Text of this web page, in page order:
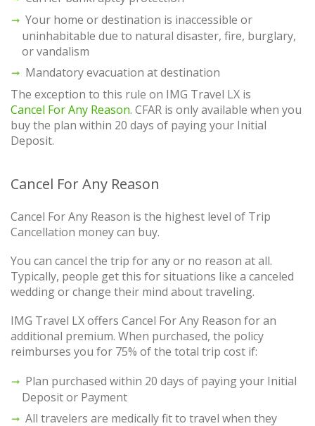
Your home or destination is inaccessible or
uninhabitable due to natural disaster, fire, burglary,
or vandalism
Mandatory evacuation at destination
The exception to this rule on IMG Travel LX is
Cancel For Any Reason. CFAR is only available when you
buy the plan within 20 days of paying your Initial
Deposit.
Cancel For Any Reason
Cancel For Any Reason is the highest level of Trip
Cancellation money can buy.
You can cancel the trip for any or no reason at all.
Typically, people get this for situations like a canceled
wedding or change their mind about traveling.
IMG Travel LX offers Cancel For Any Reason for an
additional premium. When purchased, the policy
reimburses you for 75% of the total trip cost if:
Plan purchased within 20 days of paying your Initial
Deposit or Payment
All travelers are medically fit to travel when they